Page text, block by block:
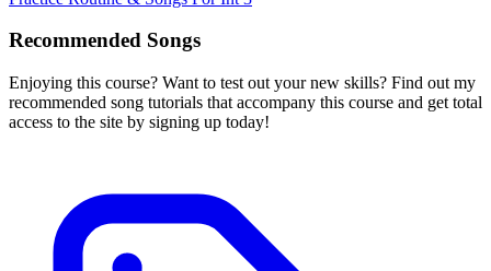
Recommended Songs
Enjoying this course? Want to test out your new skills? Find out my
recommended song tutorials that accompany this course and get total
access to the site by signing up today!